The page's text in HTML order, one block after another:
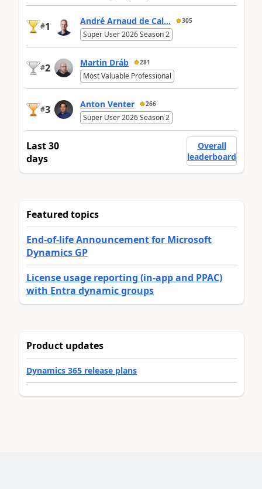
#1 André Arnaud de Cal... 305
Super User 2026 Season 2
#2 Martin Dráb 281
Most Valuable Professional
#3 Anton Venter 266
Super User 2026 Season 2
Last 30
days
Overall
leaderboard
Featured topics
End-of-life Announcement for Microsoft
Dynamics GP
License usage reporting (in-app and PPAC)
with Entra dynamic groups
Product updates
Dynamics 365 release plans